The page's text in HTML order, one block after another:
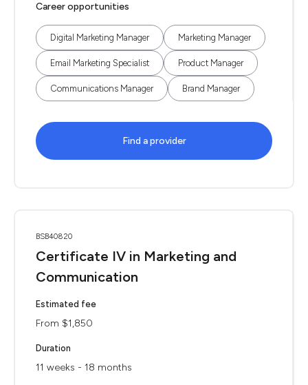
Career opportunities
Digital Marketing Manager Marketing Manager
Email Marketing Specialist Product Manager
Communications Manager Brand Manager
Find a provider
BSB40820
Certificate IV in Marketing and
Communication
Estimated fee
From $1,850
Duration
11 weeks - 18 months